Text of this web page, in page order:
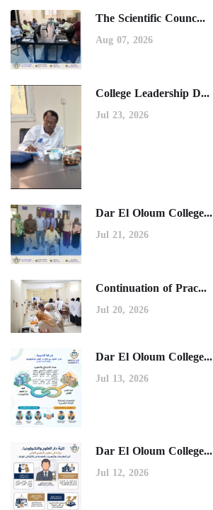
The Scientific Counc...
Aug 07, 2026
College Leadership D...
Jul 23, 2026
Dar El Oloum College...
Jul 21, 2026
Continuation of Prac...
Jul 20, 2026
Dar El Oloum College...
Jul 13, 2026
Dar El Oloum College...
Jul 12, 2026